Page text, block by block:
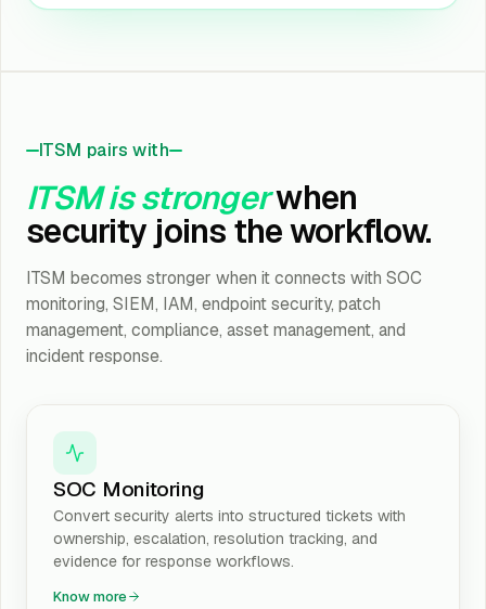
ITSM pairs with
ITSM is strongerwhen
security joins the workflow.
ITSM becomes stronger when it connects with SOC
monitoring, SIEM, IAM, endpoint security, patch
management, compliance, asset management, and
incident response.
SOC Monitoring
Convert security alerts into structured tickets with
ownership, escalation, resolution tracking, and
evidence for response workflows.
Know more